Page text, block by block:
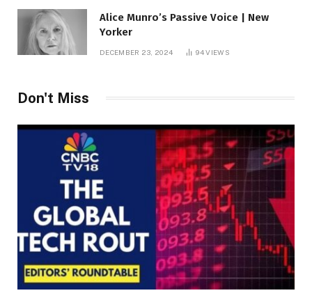
Alice Munro’s Passive Voice | New
Yorker
DECEMBER 23, 2024 94VIEWS
Don't Miss